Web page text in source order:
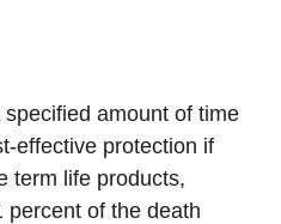
amount of time
effective protection if
term life products,
percent of the death